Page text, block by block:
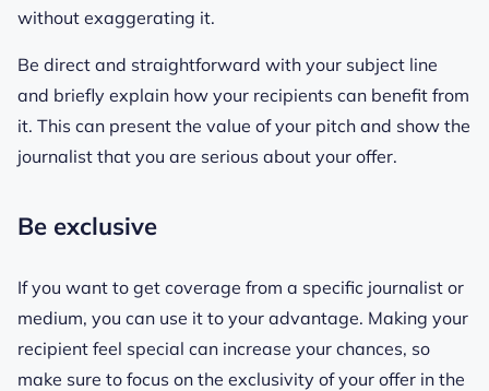
without exaggerating it.
Be direct and straightforward with your subject line
and briefly explain how your recipients can benefit from
it. This can present the value of your pitch and show the
journalist that you are serious about your offer.
Be exclusive
If you want to get coverage from a specific journalist or
medium, you can use it to your advantage. Making your
recipient feel special can increase your chances, so
make sure to focus on the exclusivity of your offer in the